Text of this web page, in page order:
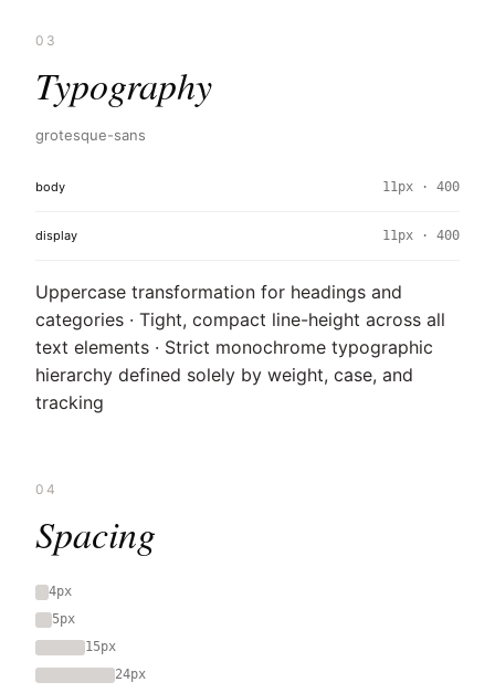
03
Typography
grotesque-sans
body 11px · 400
display 11px · 400
Uppercase transformation for headings and
categories · Tight, compact line-height across all
text elements · Strict monochrome typographic
hierarchy defined solely by weight, case, and
tracking
04
Spacing
4px
5px
15px
24px